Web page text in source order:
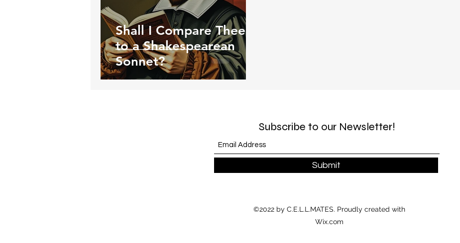
Shall I Compare Thee
to a Shakespearean
Sonnet?
Subscribe to our Newsletter!
Submit
©2022 by C.E.L.L.MATES. Proudly created with
Wix.com